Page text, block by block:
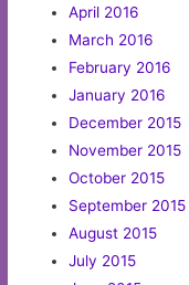
April 2016
March 2016
February 2016
January 2016
December 2015
November 2015
October 2015
September 2015
August 2015
July 2015